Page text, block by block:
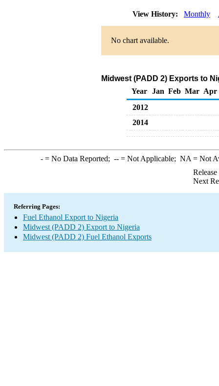
View History: Monthly
No chart available.
Midwest (PADD 2) Exports to
Year
Jan Feb Mar Apr
2012
2014
-= No Data Reported; --= Not Applicable; NA = Not
Next
Referring Pages:
Fuel Ethanol Export to Nigeria
Midwest (PADD 2) Export to Nigeria
Midwest (PADD 2) Fuel Ethanol Exports